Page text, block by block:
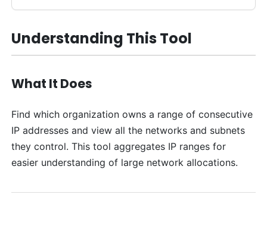
Understanding This Tool
What It Does
Find which organization owns a range of consecutive
IP addresses and view all the networks and subnets
they control. This tool aggregates IP ranges for
easier understanding of large network allocations.